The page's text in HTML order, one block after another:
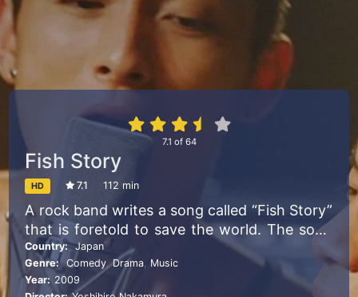
7.1 of 64
Fish Story
HD 7.1 112 min
A rock band writes a song called “Fish Story”
that is foretold to save the world. The song
exceeds the boundaries of space and time
and ties people and their stories together.
Country: Japan
Genre: Comedy,Drama
Music
Year: 2009